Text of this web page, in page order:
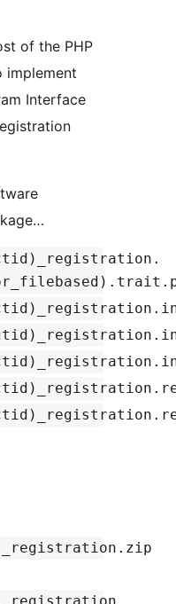
of the PHP
implement
Interface